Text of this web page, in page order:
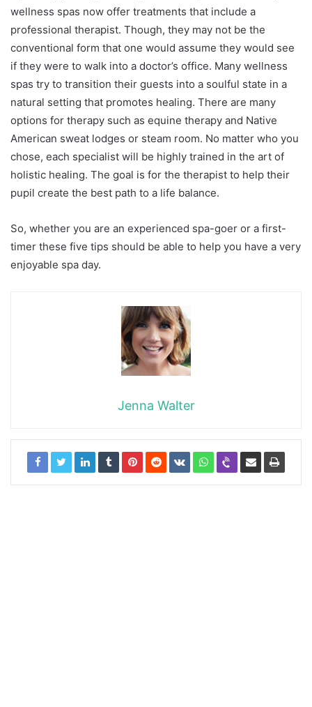
wellness spas now offer treatments that include a
professional therapist. Though, they may not be the
conventional form that one would assume they would see
if they were to walk into a doctor’s office. Many wellness
spas try to transition their guests into a soulful state in a
natural setting that promotes healing. There are many
options for therapy such as equine therapy and Native
American sweat lodges or steam room. No matter who you
chose, each specialist will be highly trained in the art of
holistic healing. The goal is for the therapist to help their
pupil create the best path to a life balance.
So, whether you are an experienced spa-goer or a first-
timer these five tips should be able to help you have a very
enjoyable spa day.
Jenna Walter